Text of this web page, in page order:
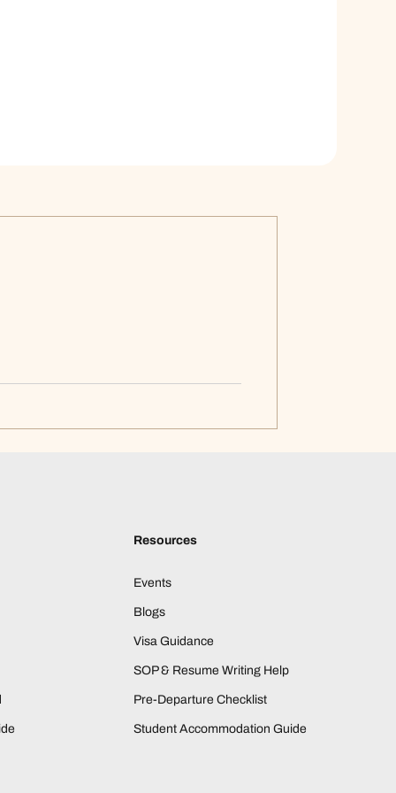
Resources
Events
Blogs
Visa Guidance
SOP & Resume Writing Help
Pre-Departure Checklist
Student Accommodation Guide